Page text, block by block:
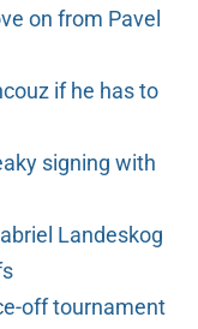
on from Pavel
if he has to
signing with
Landeskog
off tournament